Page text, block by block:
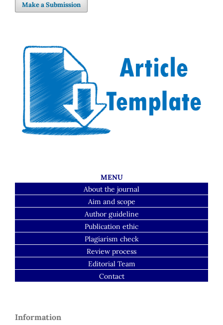
Make a Submission
MENU
About the journal
Aim and scope
Author guideline
Publication ethic
Plagiarism check
Review process
Editorial Team
Contact
Information